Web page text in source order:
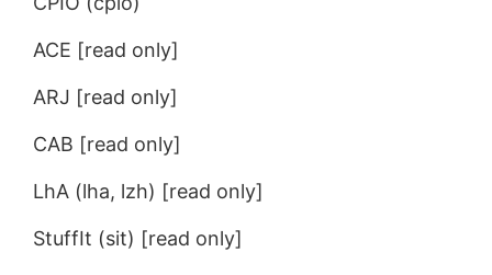
ACE [read only]
ARJ [read only]
CAB [read only]
LhA (lha, lzh) [read only]
StuffIt (sit) [read only]